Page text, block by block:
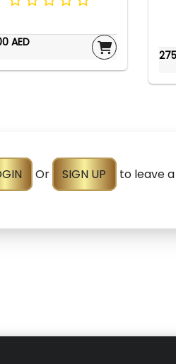
AED
Or SIGN UP to leave